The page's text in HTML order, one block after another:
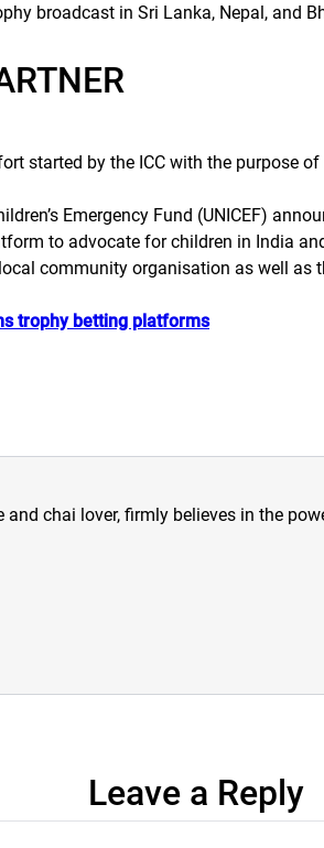
broadcast in Sri Lanka, Nepal, and
started by the ICC with the purpose
Emergency Fund (UNICEF)
to advocate for children in India
community organisation as well
trophy betting platforms
and chai lover, firmly believes in the
Leave a Reply